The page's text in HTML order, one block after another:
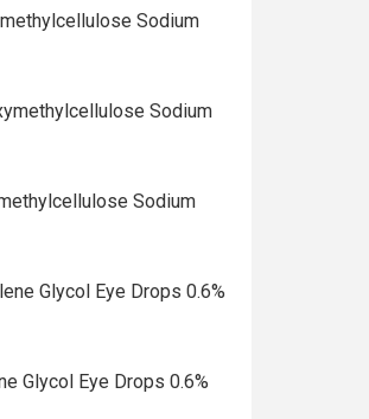
Sodium
Sodium
Sodium
Glycol Eye Drops 0.6%
Glycol Eye Drops 0.6%